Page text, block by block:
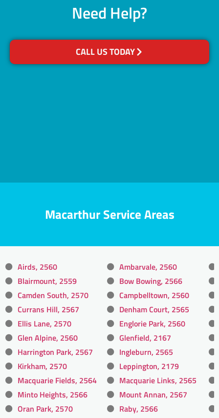
Need Help?
CALL US TODAY
Macarthur Service Areas
Airds, 2560
Ambarvale, 2560
Blairmount, 2559
Bow Bowing, 2566
Camden South, 2570
Campbelltown, 2560
Currans Hill, 2567
Denham Court, 2565
Ellis Lane, 2570
Englorie Park, 2560
Glen Alpine, 2560
Glenfield, 2167
Harrington Park, 2567
Ingleburn, 2565
Kirkham, 2570
Leppington, 2179
Macquarie Fields, 2564
Macquarie Links, 2565
Minto Heights, 2566
Mount Annan, 2567
Oran Park, 2570
Raby, 2566